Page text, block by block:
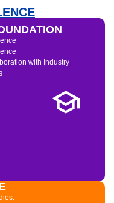
with Industry